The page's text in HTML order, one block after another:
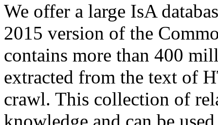
We offer a large IsA
2015 version of the
contains more than 400
extracted from the text of
crawl. This collection of